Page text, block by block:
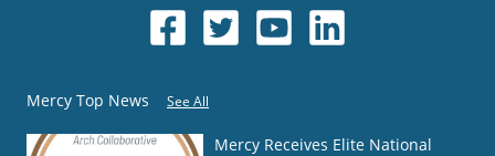
Mercy Top News See All
Mercy Receives Elite National